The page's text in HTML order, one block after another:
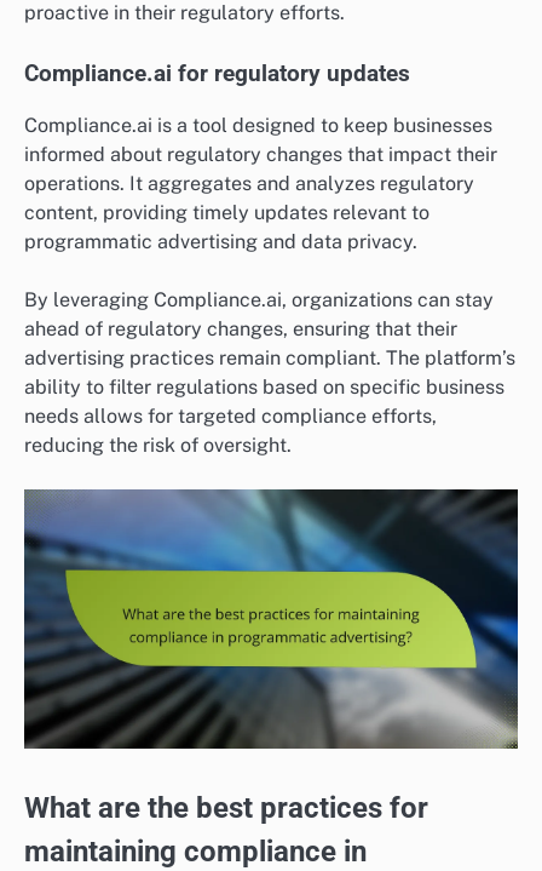
proactive in their regulatory efforts.
Compliance.ai for regulatory updates
Compliance.ai is a tool designed to keep businesses
informed about regulatory changes that impact their
operations. It aggregates and analyzes regulatory
content, providing timely updates relevant to
programmatic advertising and data privacy.
By leveraging Compliance.ai, organizations can stay
ahead of regulatory changes, ensuring that their
advertising practices remain compliant. The platform’s
ability to filter regulations based on specific business
needs allows for targeted compliance efforts,
reducing the risk of oversight.
What are the best practices for
maintaining compliance in